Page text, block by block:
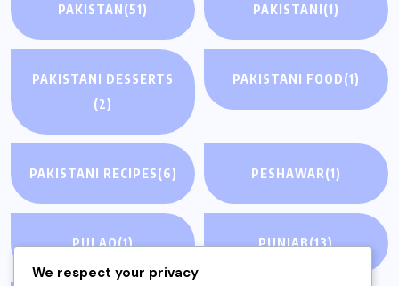
PAKISTAN(51) PAKISTANI(1)
PAKISTANI DESSERTS
(2)
PAKISTANI FOOD(1)
PAKISTANI RECIPES(6) PESHAWAR(1)
PULAO(1) PUNJAB(13)
We respect your privacy